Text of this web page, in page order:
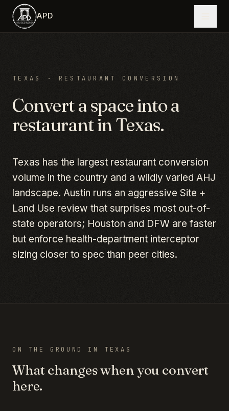
Skip to main content
APD
TEXAS · RESTAURANT CONVERSION
Convert a space into a
restaurant inTexas.
Texas has the largest restaurant conversion
volume in the country and a wildly varied AHJ
landscape. Austin runs an aggressive Site +
Land Use review that surprises most out-of-
state operators; Houston and DFW are faster
but enforce health-department interceptor
sizing closer to spec than peer cities.
ON THE GROUND IN TEXAS
What changes when you convert
here.